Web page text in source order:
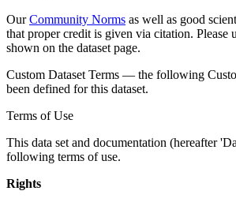
OurCommunity Norms as well as good
that proper credit is given via citation. Please
shown on the dataset page.
Custom Dataset Terms — the following
been defined for this dataset.
Terms of Use
This data set and documentation (hereafter
following terms of use.
Rights